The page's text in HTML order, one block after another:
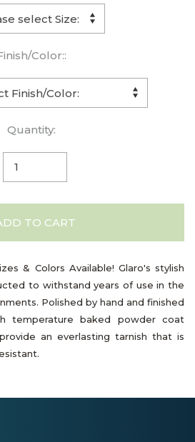
Color::
Quantity:
TO CART
& Colors Available! Glaro's stylish
to withstand years of use in the
Polished by hand and finished
temperature baked powder coat
an everlasting tarnish that is